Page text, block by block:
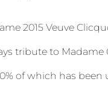
2015 Veuve
tribute to
of which has been